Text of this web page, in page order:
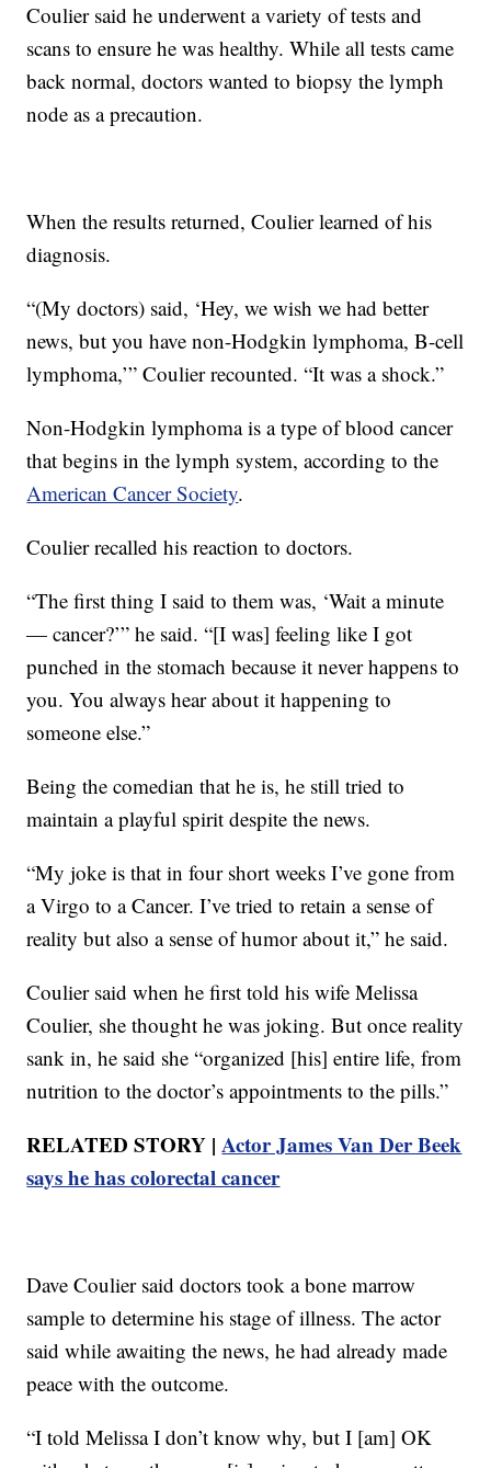
Coulier said he underwent a variety of tests and
scans to ensure he was healthy. While all tests came
back normal, doctors wanted to biopsy the lymph
node as a precaution.
When the results returned, Coulier learned of his
diagnosis.
“(My doctors) said, ‘Hey, we wish we had better
news, but you have non-Hodgkin lymphoma, B-cell
lymphoma,’” Coulier recounted. “It was a shock.”
Non-Hodgkin lymphoma is a type of blood cancer
that begins in the lymph system, according to the
American Cancer Society.
Coulier recalled his reaction to doctors.
“The first thing I said to them was, ‘Wait a minute
— cancer?’” he said. “[I was] feeling like I got
punched in the stomach because it never happens to
you. You always hear about it happening to
someone else.”
Being the comedian that he is, he still tried to
maintain a playful spirit despite the news.
“My joke is that in four short weeks I’ve gone from
a Virgo to a Cancer. I’ve tried to retain a sense of
reality but also a sense of humor about it,” he said.
Coulier said when he first told his wife Melissa
Coulier, she thought he was joking. But once reality
sank in, he said she “organized [his] entire life, from
nutrition to the doctor’s appointments to the pills.”
RELATED STORY |Actor James Van Der Beek
says he has colorectal cancer
Dave Coulier said doctors took a bone marrow
sample to determine his stage of illness. The actor
said while awaiting the news, he had already made
peace with the outcome.
“I told Melissa I don’t know why, but I [am] OK